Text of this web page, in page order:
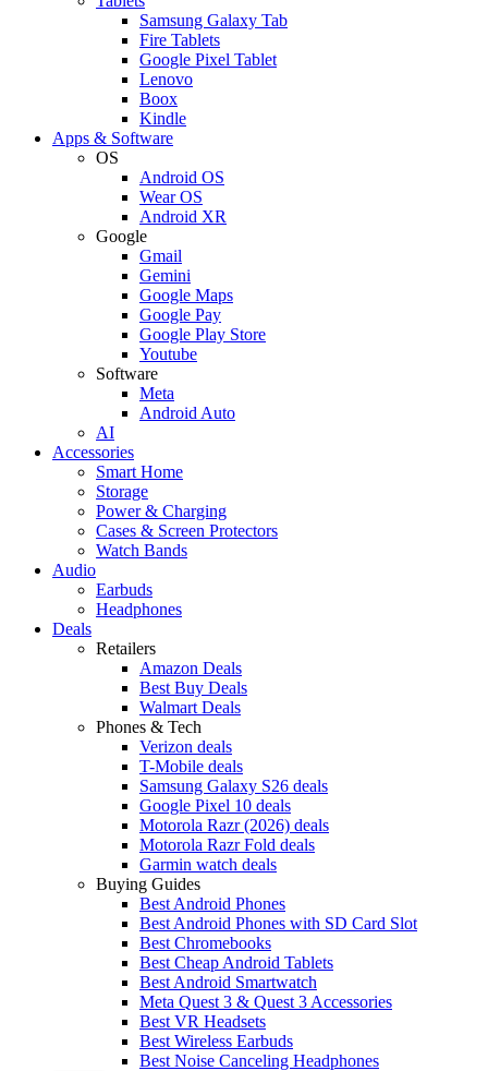
Samsung Galaxy Tab
Fire Tablets
Google Pixel Tablet
Lenovo
Boox
Kindle
Apps & Software
OS
Android OS
Wear OS
Android XR
Google
Gmail
Gemini
Google Maps
Google Pay
Google Play Store
Youtube
Software
Meta
Android Auto
AI
Accessories
Smart Home
Storage
Power & Charging
Cases & Screen Protectors
Watch Bands
Audio
Earbuds
Headphones
Deals
Retailers
Amazon Deals
Best Buy Deals
Walmart Deals
Phones & Tech
Verizon deals
T-Mobile deals
Samsung Galaxy S26 deals
Google Pixel 10 deals
Motorola Razr (2026) deals
Motorola Razr Fold deals
Garmin watch deals
Buying Guides
Best Android Phones
Best Android Phones with SD Card Slot
Best Chromebooks
Best Cheap Android Tablets
Best Android Smartwatch
Meta Quest 3 & Quest 3 Accessories
Best VR Headsets
Best Wireless Earbuds
Best Noise Canceling Headphones